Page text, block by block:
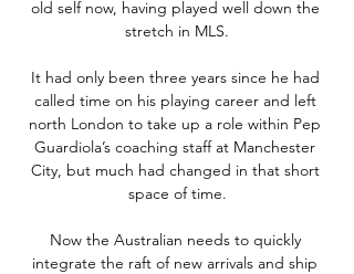
old self now, having played well down the
stretch in MLS.
It had only been three years since he had
called time on his playing career and left
north London to take up a role within Pep
Guardiola’s coaching staff at Manchester
City, but much had changed in that short
space of time.
Now the Australian needs to quickly
integrate the raft of new arrivals and ship